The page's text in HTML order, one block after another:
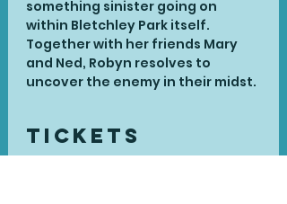
something sinister going on
within Bletchley Park itself.
Together with her friends Mary
and Ned, Robyn resolves to
uncover the enemy in their midst.
Tickets